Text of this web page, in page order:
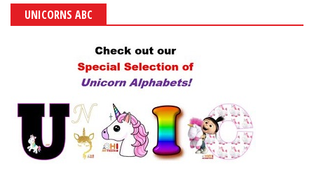
UNICORNS ABC